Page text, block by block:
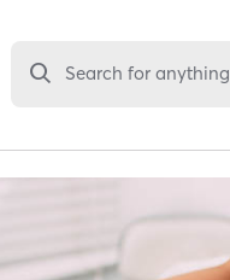
Search for anything